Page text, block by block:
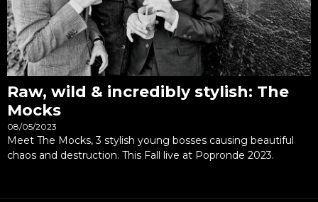
Raw, wild & incredibly stylish: The
Mocks
08/05/2023
Meet The Mocks, 3 stylish young bosses causing beautiful
chaos and destruction. This Fall live at Popronde 2023.